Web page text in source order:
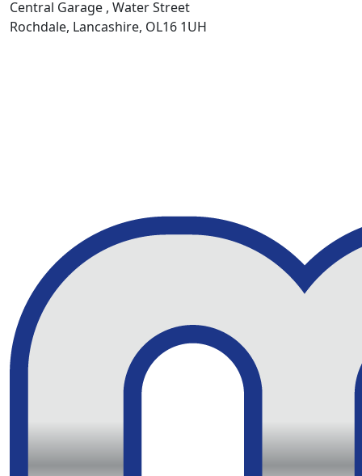
Central Garage , Water Street
Rochdale, Lancashire, OL16 1UH